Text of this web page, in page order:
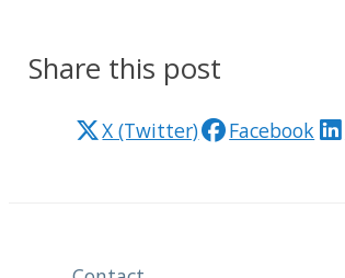
Share this post
X (Twitter) Facebook